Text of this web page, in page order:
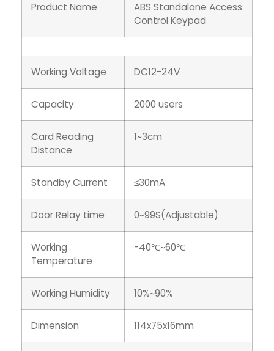
Product Name
ABS Standalone Access
Control Keypad
Working Voltage DC12-24V
Capacity 2000 users
Card Reading
Distance
1~3cm
Standby Current ≤30mA
Door Relay time 0~99S(Adjustable)
Working
Temperature
-40℃~60℃
Working Humidity 10%~90%
Dimension 114x75x16mm